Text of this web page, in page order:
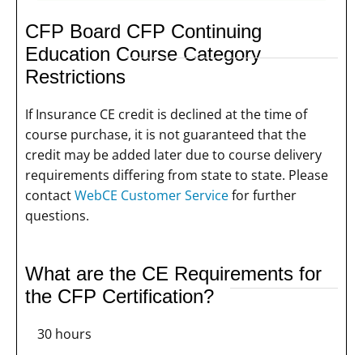
CFP Board CFP Continuing
Education Course Category
Restrictions
If Insurance CE credit is declined at the time of
course purchase, it is not guaranteed that the
credit may be added later due to course delivery
requirements differing from state to state. Please
contactWebCE Customer Servicefor further
questions.
What are the CE Requirements for
the CFP Certification?
30 hours